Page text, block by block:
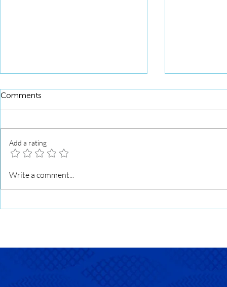
Squid Roll Fried Noodles
Comments
Add a rating
Write a comment...